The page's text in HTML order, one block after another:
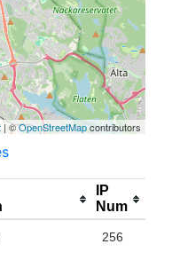
| ©OpenStreetMapcontributors
IP
Num
256